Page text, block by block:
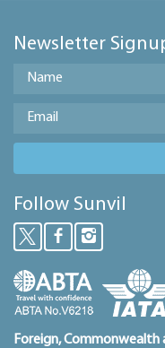
Newsletter
Follow Sunvil
Foreign,